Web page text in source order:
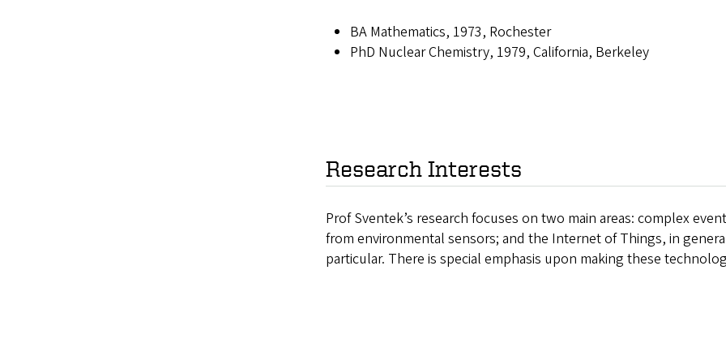
BA Mathematics, 1973, Rochester
PhD Nuclear Chemistry, 1979, California, Berkeley
Research Interests
Prof Sventek’s research focuses on two main areas: complex
from environmental sensors; and the Internet of Things, in
particular. There is special emphasis upon making these